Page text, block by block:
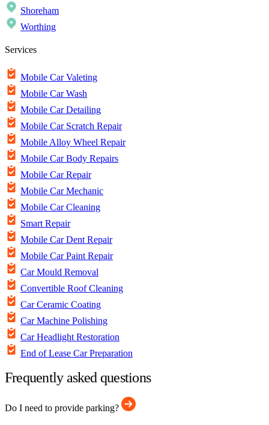
Shoreham
Worthing
Services
Mobile Car Valeting
Mobile Car Wash
Mobile Car Detailing
Mobile Car Scratch Repair
Mobile Alloy Wheel Repair
Mobile Car Body Repairs
Mobile Car Repair
Mobile Car Mechanic
Mobile Car Cleaning
Smart Repair
Mobile Car Dent Repair
Mobile Car Paint Repair
Car Mould Removal
Convertible Roof Cleaning
Car Ceramic Coating
Car Machine Polishing
Car Headlight Restoration
End of Lease Car Preparation
Frequently asked questions
Do I need to provide parking?